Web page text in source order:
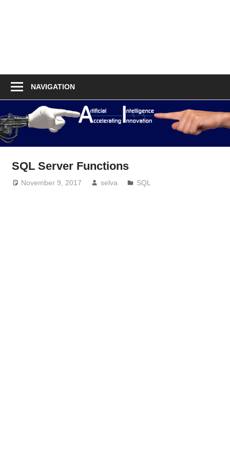
NAVIGATION
SQL Server Functions
November 9, 2017 selva SQL